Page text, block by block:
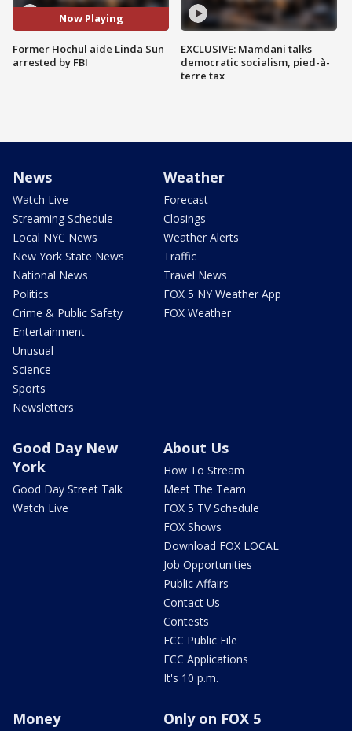
Now Playing
Former Hochul aide Linda Sun
arrested by FBI
EXCLUSIVE: Mamdani talks
democratic socialism, pied-à-
terre tax
News
Watch Live
Streaming Schedule
Local NYC News
New York State News
National News
Politics
Crime & Public Safety
Entertainment
Unusual
Science
Sports
Newsletters
Weather
Forecast
Closings
Weather Alerts
Traffic
Travel News
FOX 5 NY Weather App
FOX Weather
Good Day New
York
Good Day Street Talk
Watch Live
About Us
How To Stream
Meet The Team
FOX 5 TV Schedule
FOX Shows
Download FOX LOCAL
Job Opportunities
Public Affairs
Contact Us
Contests
FCC Public File
FCC Applications
It's 10 p.m.
Money Only on FOX 5